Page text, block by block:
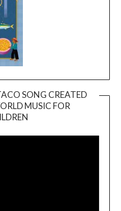
SONG CREATED
MUSIC FOR